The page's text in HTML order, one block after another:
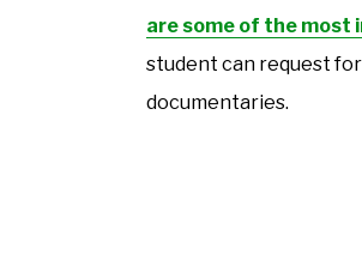
are some of the most
student can request
documentaries.